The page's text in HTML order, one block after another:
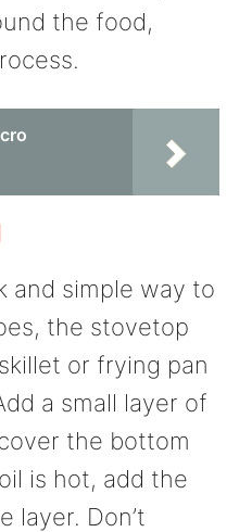
the food,
and simple way to
the stovetop
or frying pan
a small layer of
the bottom
is hot, add the
layer. Don’t